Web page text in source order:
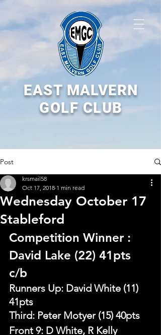
EAST MALVERN
GOLF CLUB
Post
Wednesday October 17
Stableford
krsmail58
Oct 17, 2018 1 min read
Competition Winner :
David Lake (22) 41pts
c/b
Runners Up: David White (11)
41pts
Third: Peter Motyer (15) 40pts
Front 9: D White, R Kelly